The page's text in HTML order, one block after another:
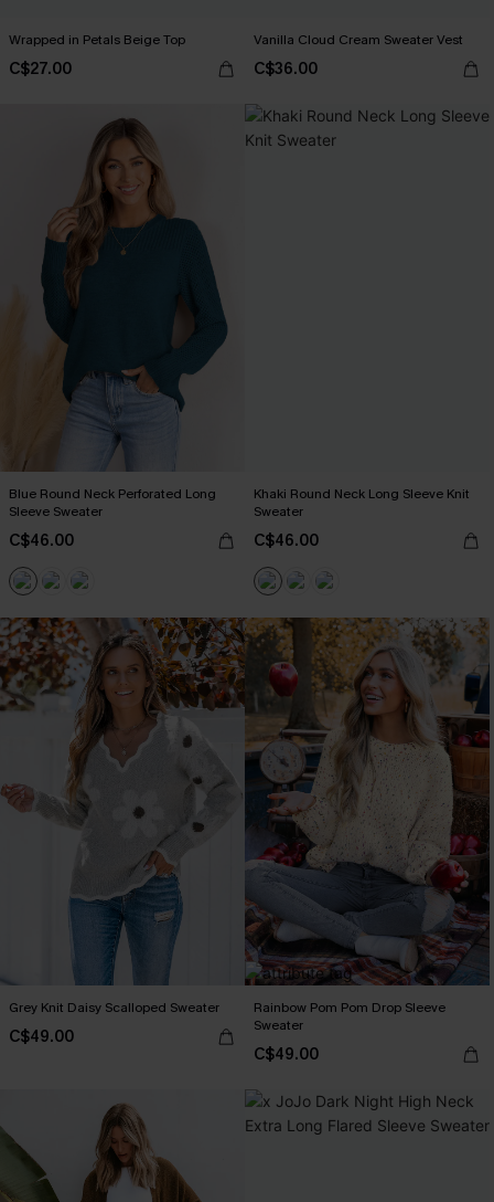
Wrapped in Petals Beige Top
C$27.00
Vanilla Cloud Cream Sweater Vest
C$36.00
Blue Round Neck Perforated Long
Sleeve Sweater
C$46.00
Khaki Round Neck Long Sleeve Knit
Sweater
C$46.00
Grey Knit Daisy Scalloped Sweater
C$49.00
Rainbow Pom Pom Drop Sleeve
Sweater
C$49.00